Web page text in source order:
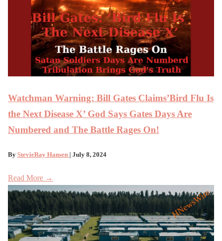
Watchman Warning: Bill Gates Claims’Bird Flu Is
the Next Disease X’ God Says Gates Days Are
Numbered and The Battle Rages On!
By StevieRay Hansen | July 8, 2024
Read More →